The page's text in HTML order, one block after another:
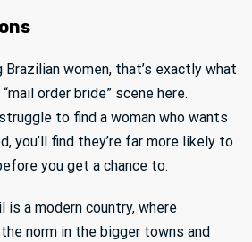
women, that’s exactly what
order bride” scene here.
to find a woman who wants
you’ll find they’re far more likely to
you get a chance to.
is a modern country, where
norm in the bigger towns and